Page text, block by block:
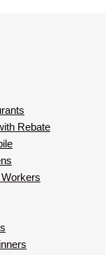
Rebate